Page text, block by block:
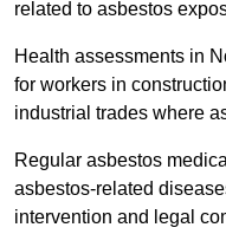
related to asbestos
Health assessments in
for workers in
industrial trades where
Regular asbestos
asbestos-related
intervention and legal